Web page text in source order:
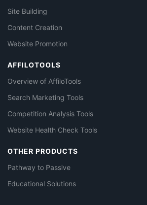
Site Building
Content Creation
Website Promotion
AFFILOTOOLS
Overview of AffiloTools
Search Marketing Tools
Competition Analysis Tools
Website Health Check Tools
OTHER PRODUCTS
Pathway to Passive
Educational Solutions